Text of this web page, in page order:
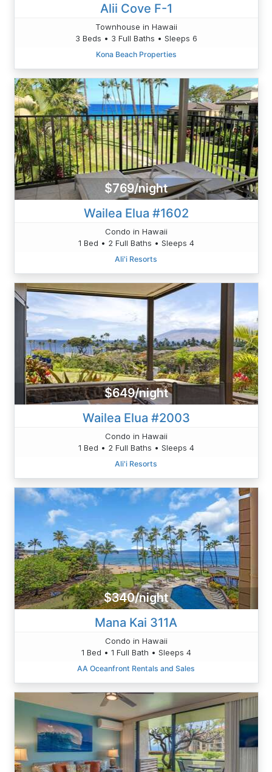
Alii Cove F-1
Townhouse in Hawaii
3 Beds • 3 Full Baths • Sleeps 6
Kona Beach Properties
$769/night
Wailea Elua #1602
Condo in Hawaii
1 Bed • 2 Full Baths • Sleeps 4
Ali'i Resorts
$649/night
Wailea Elua #2003
Condo in Hawaii
1 Bed • 2 Full Baths • Sleeps 4
Ali'i Resorts
$340/night
Mana Kai 311A
Condo in Hawaii
1 Bed • 1 Full Bath • Sleeps 4
AA Oceanfront Rentals and Sales